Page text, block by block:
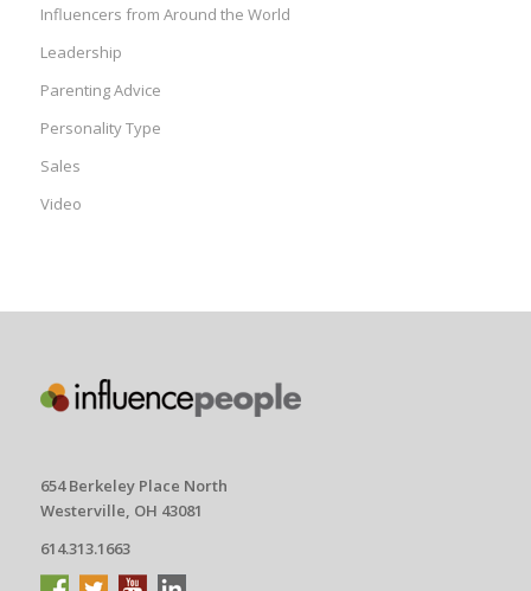
Influencers from Around the World
Leadership
Parenting Advice
Personality Type
Sales
Video
654 Berkeley Place North
Westerville, OH 43081
614.313.1663